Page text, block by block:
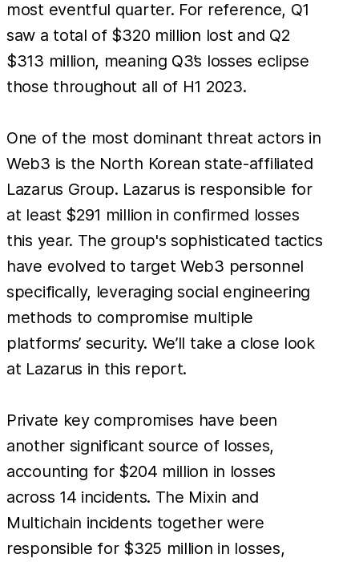
most eventful quarter. For reference, Q1
saw a total of $320 million lost and Q2
$313 million, meaning Q3’s losses eclipse
those throughout all of H1 2023.
One of the most dominant threat actors in
Web3 is the North Korean state-affiliated
Lazarus Group. Lazarus is responsible for
at least $291 million in confirmed losses
this year. The group's sophisticated tactics
have evolved to target Web3 personnel
specifically, leveraging social engineering
methods to compromise multiple
platforms’ security. We’ll take a close look
at Lazarus in this report.
Private key compromises have been
another significant source of losses,
accounting for $204 million in losses
across 14 incidents. The Mixin and
Multichain incidents together were
responsible for $325 million in losses,